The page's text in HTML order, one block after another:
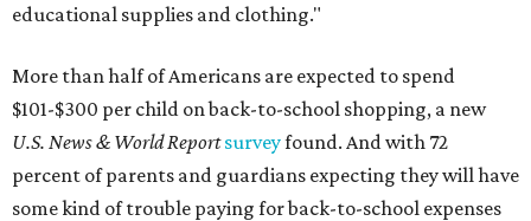
educational supplies and clothing."
More than half of Americans are expected to spend
$101-$300 per child on back-to-school shopping, a new
U.S. News & World Reportsurveyfound. And with 72
percent of parents and guardians expecting they will have
some kind of trouble paying for back-to-school expenses